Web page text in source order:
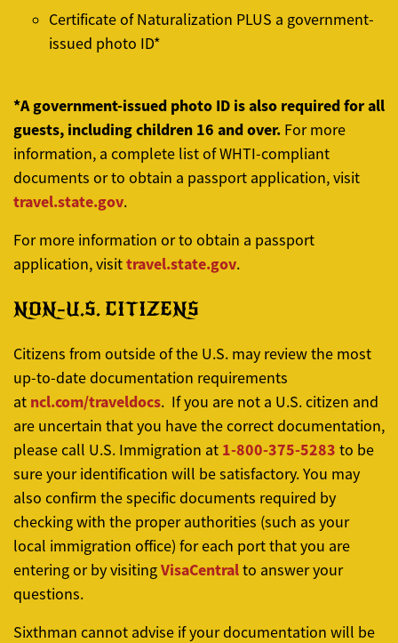
Certificate of Naturalization PLUS a government-
issued photo ID*
*A government-issued photo ID is also required for all
guests, including children 16 and over. For more
information, a complete list of WHTI-compliant
documents or to obtain a passport application, visit
travel.state.gov.
For more information or to obtain a passport
application, visittravel.state.gov.
NON-U.S. CITIZENS
Citizens from outside of the U.S. may review the most
up-to-date documentation requirements
at ncl.com/traveldocs. If you are not a U.S. citizen and
are uncertain that you have the correct documentation,
please call U.S. Immigration at 1-800-375-5283 to be
sure your identification will be satisfactory. You may
also confirm the specific documents required by
checking with the proper authorities (such as your
local immigration office) for each port that you are
entering or by visitingVisaCentralto answer your
questions.
Sixthman cannot advise if your documentation will be